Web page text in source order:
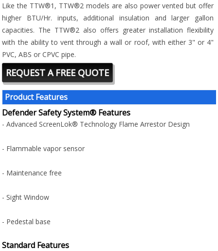
Like the TTW®1, TTW®2 models are also power vented but offer
higher BTU/Hr. inputs, additional insulation and larger gallon
capacities. The TTW®2 also offers greater installation flexibility
with the ability to vent through a wall or roof, with either 3" or 4"
PVC, ABS or CPVC pipe.
REQUEST A FREE QUOTE
Product Features
Defender Safety System® Features
- Advanced ScreenLok® Technology Flame Arrestor Design
- Flammable vapor sensor
- Maintenance free
- Sight Window
- Pedestal base
Standard Features